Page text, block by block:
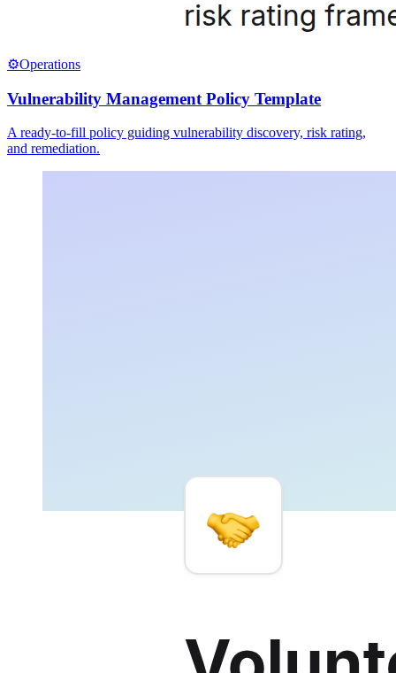
⚙️Operations
Vulnerability Management Policy Template
A ready-to-fill policy guiding vulnerability discovery, risk rating,
and remediation.